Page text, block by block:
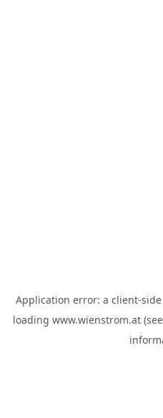
Application error: a client-
loading www.wienstrom.at